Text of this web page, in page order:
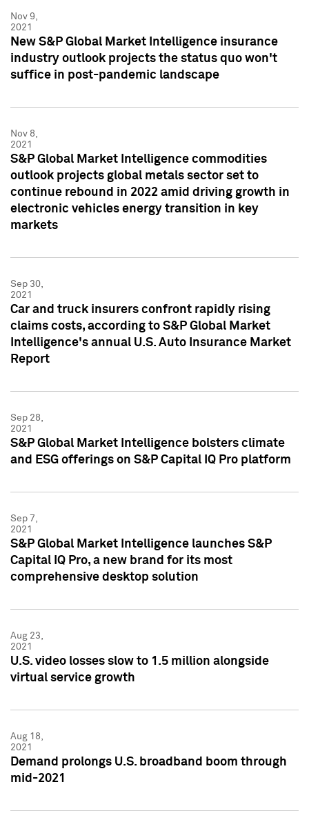
Nov 9,
2021
New S&P Global Market Intelligence insurance
industry outlook projects the status quo won't
suffice in post-pandemic landscape
Nov 8,
2021
S&P Global Market Intelligence commodities
outlook projects global metals sector set to
continue rebound in 2022 amid driving growth in
electronic vehicles energy transition in key
markets
Sep 30,
2021
Car and truck insurers confront rapidly rising
claims costs, according to S&P Global Market
Intelligence's annual U.S. Auto Insurance Market
Report
Sep 28,
2021
S&P Global Market Intelligence bolsters climate
and ESG offerings on S&P Capital IQ Pro platform
Sep 7,
2021
S&P Global Market Intelligence launches S&P
Capital IQ Pro, a new brand for its most
comprehensive desktop solution
Aug 23,
2021
U.S. video losses slow to 1.5 million alongside
virtual service growth
Aug 18,
2021
Demand prolongs U.S. broadband boom through
mid-2021